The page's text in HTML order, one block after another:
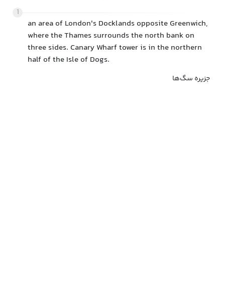
1
an area of London's Docklands opposite Greenwich,
where the Thames surrounds the north bank on
three sides. Canary Wharf tower is in the northern
half of the Isle of Dogs.
جزیره سگ‌ها